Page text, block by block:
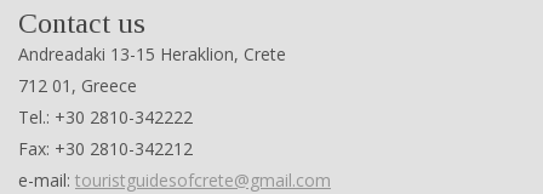
Contact us
Andreadaki 13-15 Heraklion, Crete
712 01, Greece
Tel.: +30 2810-342222
Fax: +30 2810-342212
e-mail: touristguidesofcrete@gmail.com